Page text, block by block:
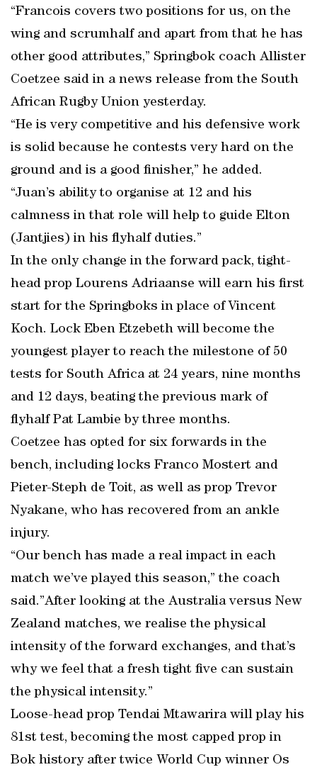
“Francois covers two positions for us, on the
wing and scrumhalf and apart from that he has
other good attributes,” Springbok coach Allister
Coetzee said in a news release from the South
African Rugby Union yesterday.
“He is very competitive and his defensive work
is solid because he contests very hard on the
ground and is a good finisher,” he added.
“Juan’s ability to organise at 12 and his
calmness in that role will help to guide Elton
(Jantjies) in his flyhalf duties.”
In the only change in the forward pack, tight-
head prop Lourens Adriaanse will earn his first
start for the Springboks in place of Vincent
Koch. Lock Eben Etzebeth will become the
youngest player to reach the milestone of 50
tests for South Africa at 24 years, nine months
and 12 days, beating the previous mark of
flyhalf Pat Lambie by three months.
Coetzee has opted for six forwards in the
bench, including locks Franco Mostert and
Pieter-Steph de Toit, as well as prop Trevor
Nyakane, who has recovered from an ankle
injury.
“Our bench has made a real impact in each
match we’ve played this season,” the coach
said.”After looking at the Australia versus New
Zealand matches, we realise the physical
intensity of the forward exchanges, and that’s
why we feel that a fresh tight five can sustain
the physical intensity.”
Loose-head prop Tendai Mtawarira will play his
81st test, becoming the most capped prop in
Bok history after twice World Cup winner Os